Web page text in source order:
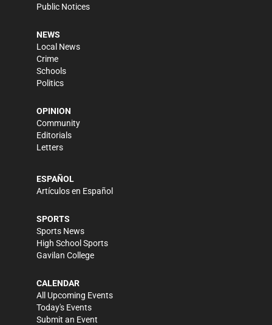
Public Notices
NEWS
Local News
Crime
Schools
Politics
OPINION
Community
Editorials
Letters
ESPAÑOL
Artículos en Español
SPORTS
Sports News
High School Sports
Gavilan College
CALENDAR
All Upcoming Events
Today's Events
Submit an Event